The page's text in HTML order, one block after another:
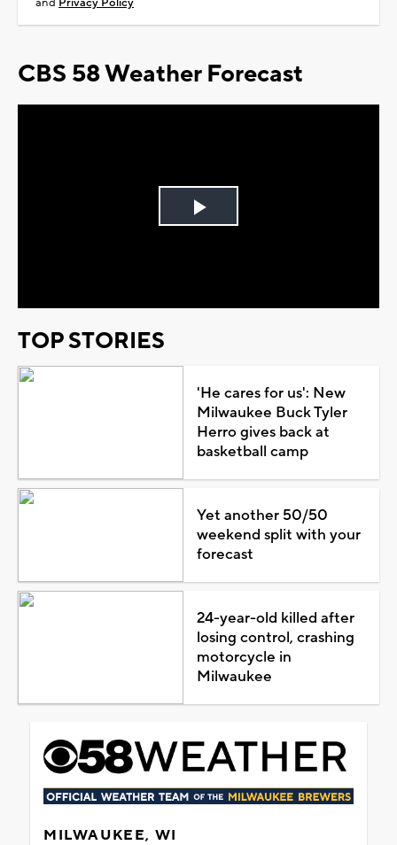
CBS 58 Weather Forecast
Play
TOP STORIES
'He cares for us': New
Milwaukee Buck Tyler
Herro gives back at
basketball camp
Yet another 50/50
weekend split with your
forecast
24-year-old killed after
losing control, crashing
motorcycle in
Milwaukee
MILWAUKEE, WI